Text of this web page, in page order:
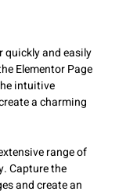
quickly and easily
Elementor Page
intuitive
a charming
range of
Capture the
and create an